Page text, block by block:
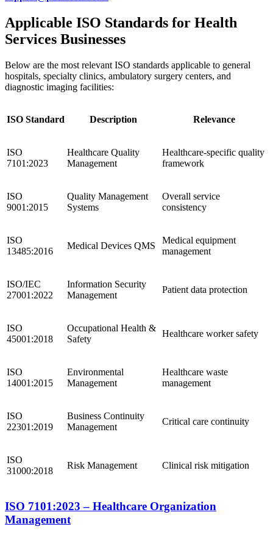
Applicable ISO Standards for Health
Services Businesses
Below are the most relevant ISO standards applicable to general
hospitals, specialty clinics, ambulatory surgery centers, and
diagnostic imaging facilities:
ISO Standard Description Relevance
ISO
7101:2023
Healthcare Quality
Management
Healthcare-specific quality
framework
ISO
9001:2015
Quality Management
Systems
Overall service
consistency
ISO
13485:2016
Medical Devices QMS
Medical equipment
management
ISO/IEC
27001:2022
Information Security
Management
Patient data protection
ISO
45001:2018
Occupational Health &
Safety
Healthcare worker safety
ISO
14001:2015
Environmental
Management
Healthcare waste
management
ISO
22301:2019
Business Continuity
Management
Critical care continuity
ISO
31000:2018
Risk Management Clinical risk mitigation
ISO 7101:2023 – Healthcare Organization
Management